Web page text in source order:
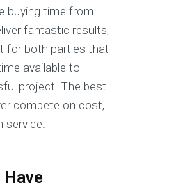
buying time from
fantastic results,
for both parties that
available to
project. The best
compete on cost,
service.
Have